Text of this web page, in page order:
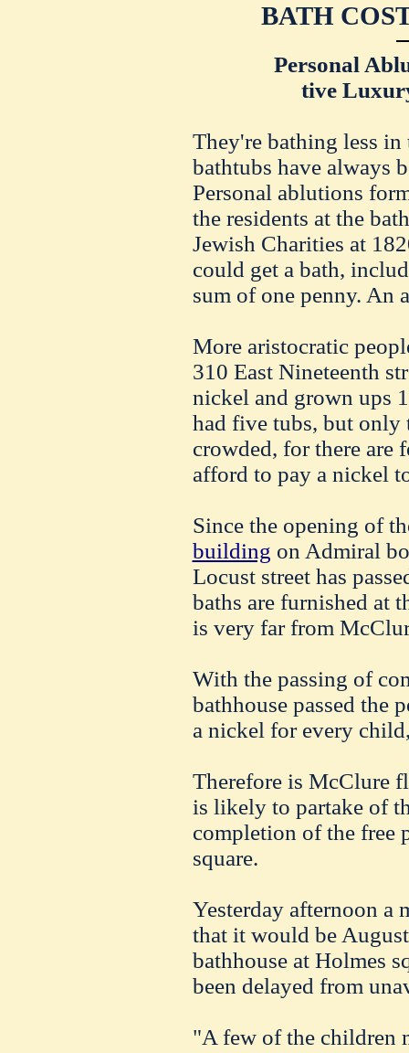
BATH
Personal
tive
They're bathing less
bathtubs have always
Personal ablutions
the residents at the
Jewish Charities at
could get a bath,
sum of one penny. An
More aristocratic
310 East Nineteenth
nickel and grown ups
had five tubs, but only
crowded, for there are
afford to pay a nickel
Since the opening of
building on Admiral
Locust street has
baths are furnished at
is very far from
With the passing of
bathhouse passed the
a nickel for every
Therefore is McClure
is likely to partake of
completion of the free
square.
Yesterday afternoon a
that it would be
bathhouse at Holmes
been delayed from
"A few of the children